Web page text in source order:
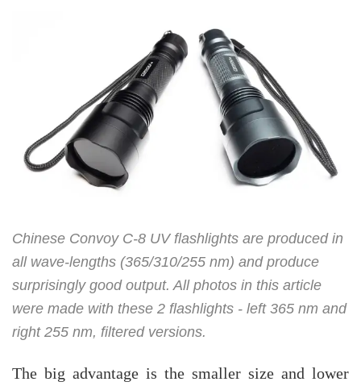
Chinese Convoy C-8 UV flashlights are produced in
all wave-lengths (365/310/255 nm) and produce
surprisingly good output. All photos in this article
were made with these 2 flashlights - left 365 nm and
right 255 nm, filtered versions.
The big advantage is the smaller size and lower